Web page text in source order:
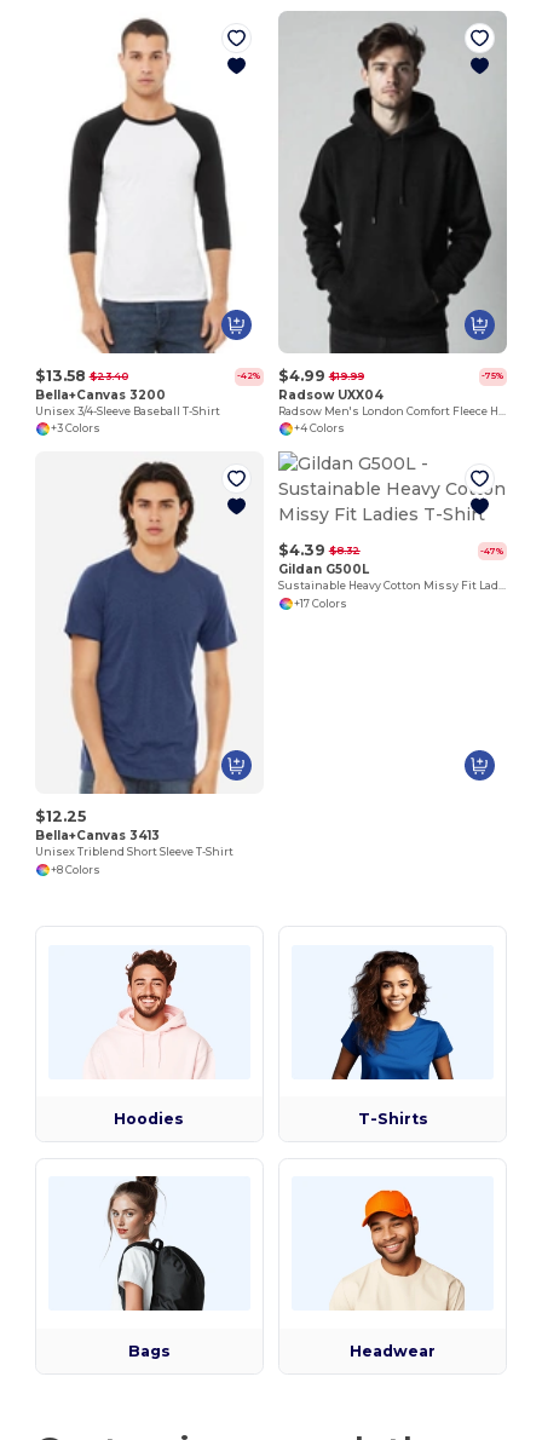
$13.58 $23.40 -42%
Bella+Canvas 3200
Unisex 3/4-Sleeve Baseball T-Shirt
+3 Colors
$4.99 $19.99 -75%
Radsow UXX04
+4 Colors
$12.25
Bella+Canvas 3413
Unisex Triblend Short Sleeve T-Shirt
+8 Colors
$4.39 $8.32 -47%
Gildan G500L
Sustainable Heavy Cotton Missy Fit Ladies T-Shirt
+17 Colors
Hoodies T-Shirts
Bags Headwear